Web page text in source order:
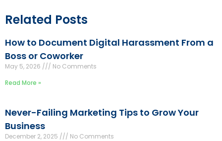
Related Posts
How to Document Digital Harassment From a
Boss or Coworker
May 5, 2026
No Comments
Read More »
Never-Failing Marketing Tips to Grow Your
Business
December 2, 2025
No Comments